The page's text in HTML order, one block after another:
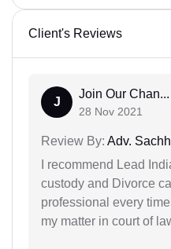
Client's Reviews
J
Join Our Chan...
28 Nov 2021
Review By: Adv.
I recommend Lead
custody and Divorce
professional every
my matter in court of